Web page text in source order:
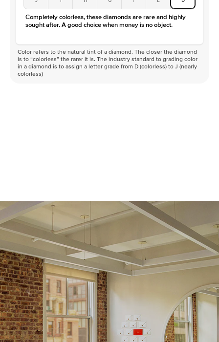
Color
D-F
Clarity
VVS
Completely colorless, these diamonds are rare and highly
sought after. A good choice when money is no object.
Color refers to the natural tint of a diamond. The closer the diamond
is to “colorless” the rarer it is. The industry standard to grading color
in a diamond is to assign a letter grade from D (colorless) to J (nearly
colorless)